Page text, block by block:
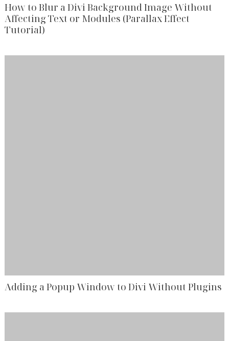
How to Blur a Divi Background Image Without
Affecting Text or Modules (Parallax Effect
Tutorial)
Adding a Popup Window to Divi Without Plugins